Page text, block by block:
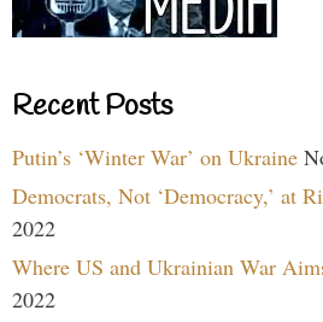
Recent Posts
Putin’s ‘Winter War’ on Ukraine
Democrats, Not ‘Democracy,’ at
2022
Where US and Ukrainian War
2022